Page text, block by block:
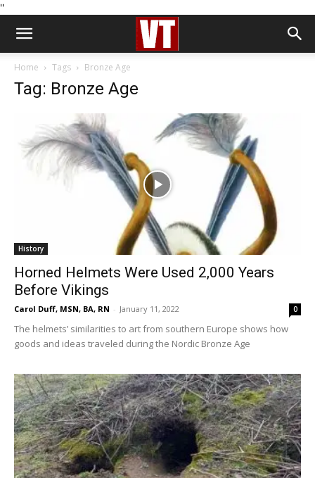
''
Home Tags Bronze Age
Tag: Bronze Age
History
Horned Helmets Were Used 2,000 Years
Before Vikings
Carol Duff, MSN, BA, RN - January 11, 2022 0
The helmets’ similarities to art from southern Europe shows how
goods and ideas traveled during the Nordic Bronze Age